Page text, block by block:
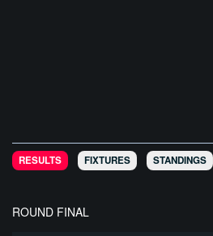
RESULTS FIXTURES STANDINGS
ROUND FINAL